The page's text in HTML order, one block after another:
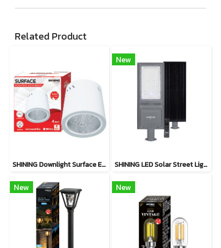
Related Product
SHINING Downlight Surface E27 Base 4 inch White, Black
New
SHINING LED Solar Street Light TORUS 200W, 400W Daylight
New New